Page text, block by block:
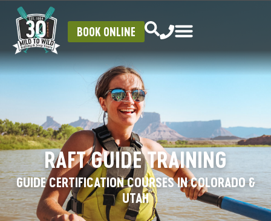
BOOK ONLINE
RAFT GUIDE TRAINING
GUIDE CERTIFICATION COURSES IN COLORADO &
UTAH